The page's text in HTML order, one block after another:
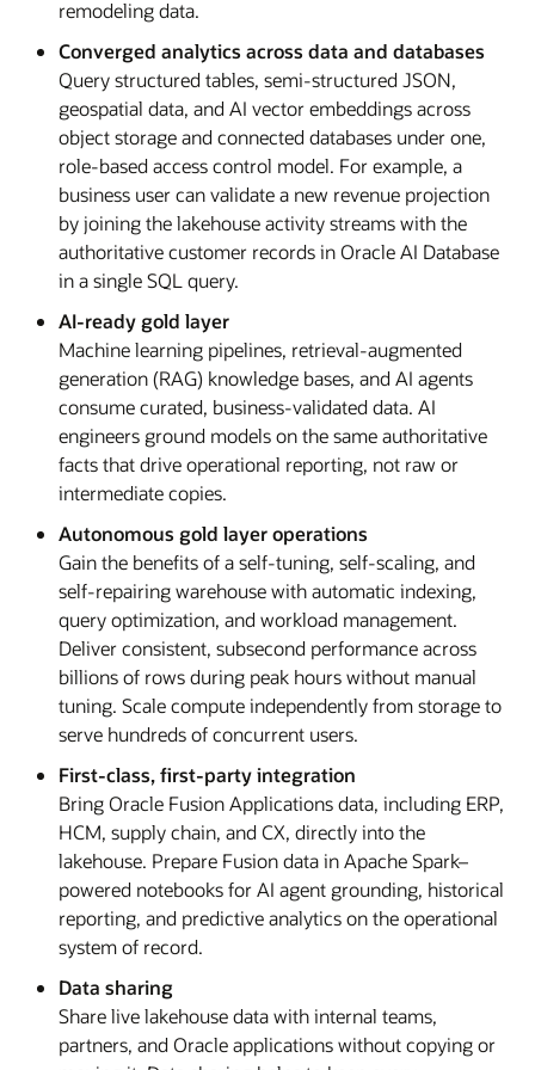
remodeling data.
Converged analytics across data and databases
Query structured tables, semi-structured JSON,
geospatial data, and AI vector embeddings across
object storage and connected databases under one,
role-based access control model. For example, a
business user can validate a new revenue projection
by joining the lakehouse activity streams with the
authoritative customer records in Oracle AI Database
in a single SQL query.
AI-ready gold layer
Machine learning pipelines, retrieval-augmented
generation (RAG) knowledge bases, and AI agents
consume curated, business-validated data. AI
engineers ground models on the same authoritative
facts that drive operational reporting, not raw or
intermediate copies.
Autonomous gold layer operations
Gain the benefits of a self-tuning, self-scaling, and
self-repairing warehouse with automatic indexing,
query optimization, and workload management.
Deliver consistent, subsecond performance across
billions of rows during peak hours without manual
tuning. Scale compute independently from storage to
serve hundreds of concurrent users.
First-class, first-party integration
Bring Oracle Fusion Applications data, including ERP,
HCM, supply chain, and CX, directly into the
lakehouse. Prepare Fusion data in Apache Spark–
powered notebooks for AI agent grounding, historical
reporting, and predictive analytics on the operational
system of record.
Data sharing
Share live lakehouse data with internal teams,
partners, and Oracle applications without copying or